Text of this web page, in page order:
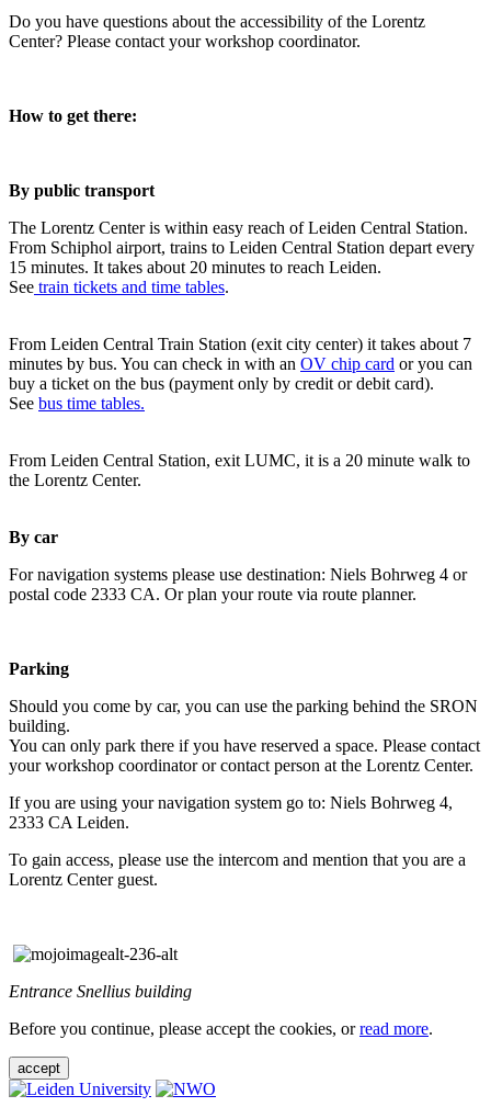
Do you have questions about the accessibility of the Lorentz
Center? Please contact your workshop coordinator.
How to get there:
By public transport
The Lorentz Center is within easy reach of Leiden Central Station.
From Schiphol airport, trains to Leiden Central Station depart every
15 minutes. It takes about 20 minutes to reach Leiden.
See train tickets and time tables.
From Leiden Central Train Station (exit city center) it takes about 7
minutes by bus. You can check in with an OV chip card or you can
buy a ticket on the bus (payment only by credit or debit card).
See bus time tables.
From Leiden Central Station, exit LUMC, it is a 20 minute walk to
the Lorentz Center.
By car
For navigation systems please use destination: Niels Bohrweg 4 or
postal code 2333 CA. Or plan your route via route planner.
Parking
Should you come by car, you can use the parking behind the SRON
building.
You can only park there if you have reserved a space. Please contact
your workshop coordinator or contact person at the Lorentz Center.
If you are using your navigation system go to: Niels Bohrweg 4,
2333 CA Leiden.
To gain access, please use the intercom and mention that you are a
Lorentz Center guest.
Entrance Snellius building
Before you continue, please accept the cookies, orread more.
accept